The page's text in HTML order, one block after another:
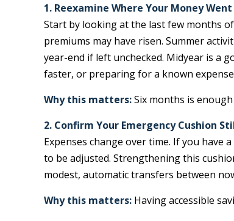
1. Reexamine Where Your Money Went
Start by looking at the last few months
premiums may have risen. Summer
year-end if left unchecked. Midyear is a
faster, or preparing for a known
Why this matters:Six months is
2. Confirm Your Emergency Cushion
Expenses change over time. If you have
to be adjusted. Strengthening this
modest, automatic transfers between
Why this matters: Having accessible